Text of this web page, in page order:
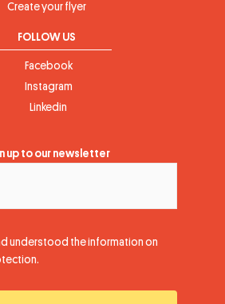
Create your flyer
FOLLOW US
Facebook
Instagram
Linkedin
up to our newsletter
understood the information on
.